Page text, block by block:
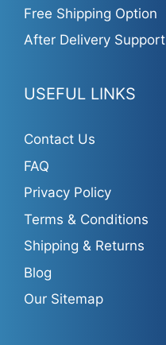
Free Shipping Option
After Delivery Support
USEFUL LINKS
Contact Us
FAQ
Privacy Policy
Terms & Conditions
Shipping & Returns
Blog
Our Sitemap